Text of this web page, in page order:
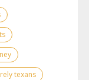
texans